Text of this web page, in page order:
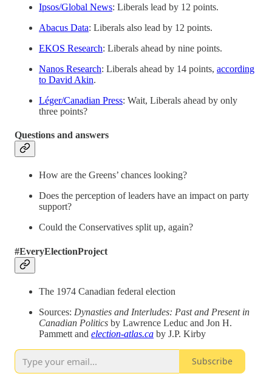
Ipsos/Global News: Liberals lead by 12 points.
Abacus Data: Liberals also lead by 12 points.
EKOS Research: Liberals ahead by nine points.
Nanos Research: Liberals ahead by 14 points, according
to David Akin.
Léger/Canadian Press: Wait, Liberals ahead by only
three points?
Questions and answers
How are the Greens’ chances looking?
Does the perception of leaders have an impact on party
support?
Could the Conservatives split up, again?
#EveryElectionProject
The 1974 Canadian federal election
Sources: Dynasties and Interludes: Past and Present in
Canadian Politics by Lawrence Leduc and Jon H.
Pammett and election-atlas.ca by J.P. Kirby
Subscribe